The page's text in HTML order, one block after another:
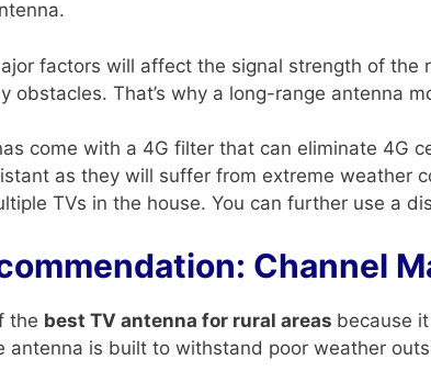
factors will affect the signal strength of the
obstacles. That’s why a long-range antenna
come with a 4G filter that can eliminate 4G
as they will suffer from extreme weather
TVs in the house. You can further use a
Channel
the best TV antenna for rural areas because
antenna is built to withstand poor weather